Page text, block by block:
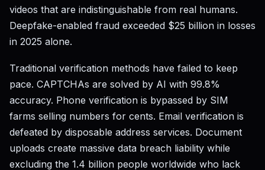
videos that are indistinguishable from real humans.
Deepfake-enabled fraud exceeded $25 billion in losses
in 2025 alone.
Traditional verification methods have failed to keep
pace. CAPTCHAs are solved by AI with 99.8%
accuracy. Phone verification is bypassed by SIM
farms selling numbers for cents. Email verification is
defeated by disposable address services. Document
uploads create massive data breach liability while
excluding the 1.4 billion people worldwide who lack